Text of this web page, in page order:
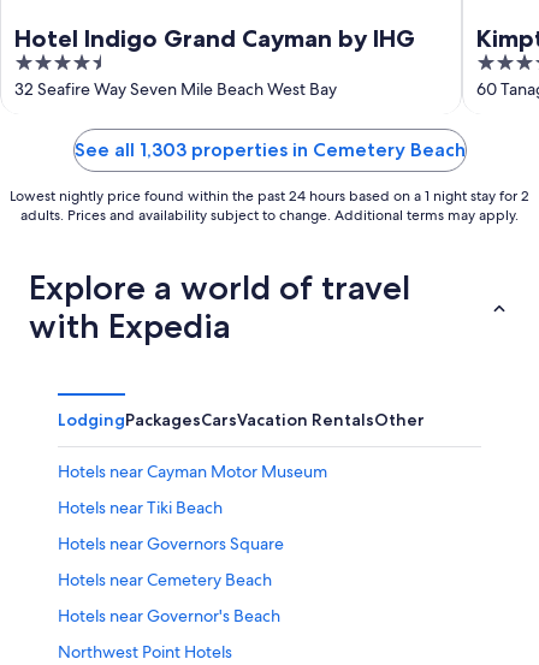
Hotel Indigo Grand Cayman by IHG
4.5
out
32 Seafire Way Seven Mile Beach West Bay
5
out
60
See all 1,303 properties in Cemetery Beach
Lowest nightly price found within the past 24 hours based on a 1 night stay for 2
adults. Prices and availability subject to change. Additional terms may apply.
Explore a world of travel
with Expedia
LodgingPackagesCarsVacation RentalsOther
Hotels near Cayman Motor Museum
Hotels near Tiki Beach
Hotels near Governors Square
Hotels near Cemetery Beach
Hotels near Governor's Beach
Northwest Point Hotels